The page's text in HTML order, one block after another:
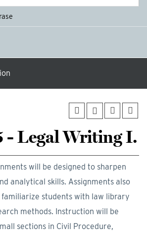
- Legal Writing I.
will be designed to sharpen
analytical skills. Assignments also
students with law library
methods. Instruction will be
sections in Civil Procedure,